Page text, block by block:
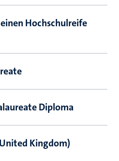
Hochschulreife
Diploma
Kingdom)